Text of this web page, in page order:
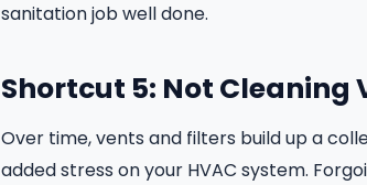
sanitation job well done.
Shortcut 5: Not Cleaning
Over time, vents and filters build up a
added stress on your HVAC system.